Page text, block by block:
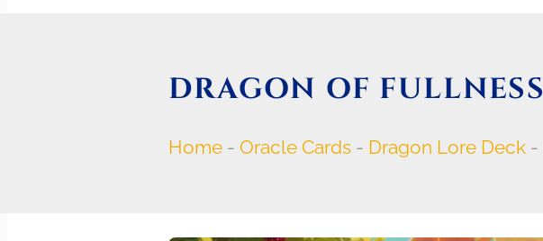
DRAGON OF FULLNESS
Home - Oracle Cards - Dragon Lore Deck -